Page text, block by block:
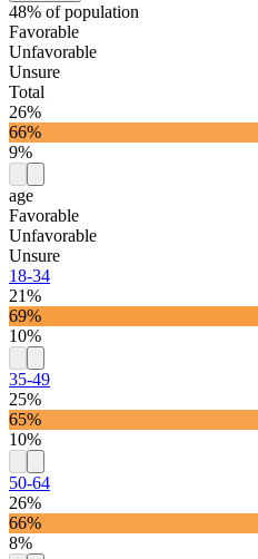
48% of population
Favorable
Unfavorable
Unsure
Total
26%
66%
9%
age
Favorable
Unfavorable
Unsure
18-34
21%
69%
10%
35-49
25%
65%
10%
50-64
26%
66%
8%